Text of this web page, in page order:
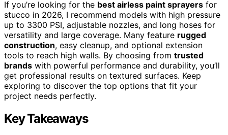
If you’re looking for the best airless paint sprayers for
stucco in 2026, I recommend models with high pressure
up to 3300 PSI, adjustable nozzles, and long hoses for
versatility and large coverage. Many feature rugged
construction, easy cleanup, and optional extension
tools to reach high walls. By choosing from trusted
brands with powerful performance and durability, you’ll
get professional results on textured surfaces. Keep
exploring to discover the top options that fit your
project needs perfectly.
Key Takeaways